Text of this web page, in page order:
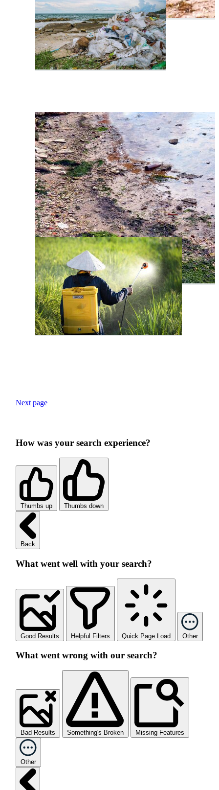
Next page
How was your search experience?
Thumbs up Thumbs down
Back
What went well with your search?
Good Results Helpful Filters Quick Page Load Other
What went wrong with our search?
Bad Results Something's Broken Missing Features
Other